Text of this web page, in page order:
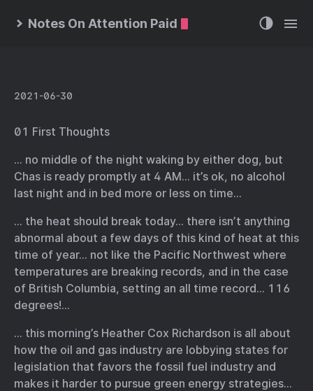
Notes On Attention Paid
2021-06-30
01 First Thoughts
… no middle of the night waking by either dog, but
Chas is ready promptly at 4 AM… it’s ok, no alcohol
last night and in bed more or less on time…
… the heat should break today… there isn’t anything
abnormal about a few days of this kind of heat at this
time of year… not like the Pacific Northwest where
temperatures are breaking records, and in the case
of British Columbia, setting an all time record… 116
degrees!…
… this morning’s Heather Cox Richardson is all about
how the oil and gas industry are lobbying states for
legislation that favors the fossil fuel industry and
makes it harder to pursue green energy strategies…